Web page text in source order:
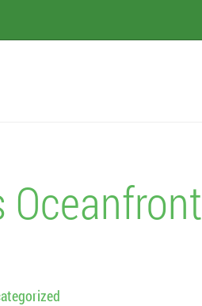
Oceanfront